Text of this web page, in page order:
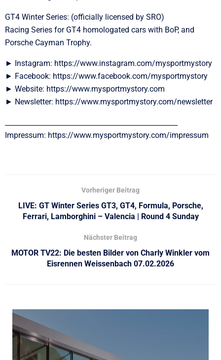
GT4 Winter Series: (officially licensed by SRO)
Racing Series for GT4 homologated cars with BoP, and
Porsche Cayman Trophy.
► Instagram: https://www.instagram.com/mysportmystory
► Facebook: https://www.facebook.com/mysportmystory
► Website: https://www.mysportmystory.com
► Newsletter: https://www.mysportmystory.com/newsletter
Impressum: https://www.mysportmystory.com/impressum
Vorheriger Beitrag
LIVE: GT Winter Series GT3, GT4, Formula, Porsche,
Ferrari, Lamborghini – Valencia | Round 4 Sunday
Nächster Beitrag
MOTOR TV22: Die besten Bilder von Charly Winkler vom
Eisrennen Weissenbach 07.02.2026